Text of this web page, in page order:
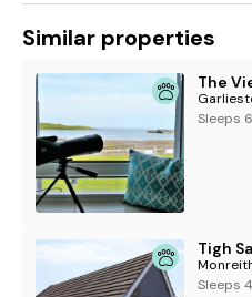
Similar properties
The
Sleeps 6
Tigh
Sleeps 4